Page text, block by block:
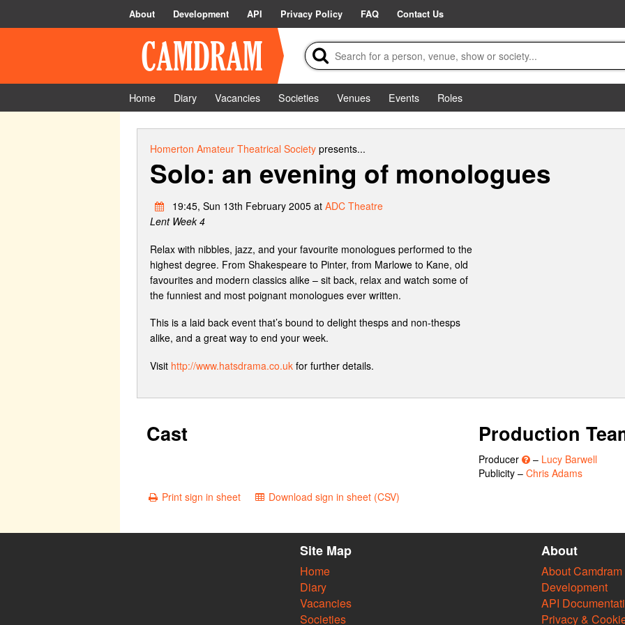
About Development API Privacy Policy FAQ Contact Us
Home Diary Vacancies Societies Venues Events
Roles
Homerton Amateur Theatrical Societypresents...
Solo: an evening of monologues
19:45, Sun 13th February 2005 at ADC Theatre
Lent Week 4
Relax with nibbles, jazz, and your favourite monologues performed to the
highest degree. From Shakespeare to Pinter, from Marlowe to Kane, old
favourites and modern classics alike – sit back, relax and watch some of
the funniest and most poignant monologues ever written.
This is a laid back event that’s bound to delight thesps and non-thesps
alike, and a great way to end your week.
Visit http://www.hatsdrama.co.ukfor further details.
Cast Production
Producer – Lucy Barwell
Publicity – Chris Adams
Print sign in sheet
Download sign in sheet (CSV)
Site Map
Home
Diary
Vacancies
Societies
About
About Camdram
Development
API
Privacy &